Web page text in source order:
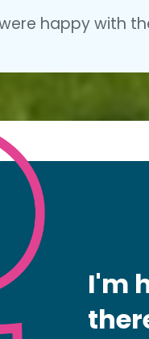
happy with
I'm